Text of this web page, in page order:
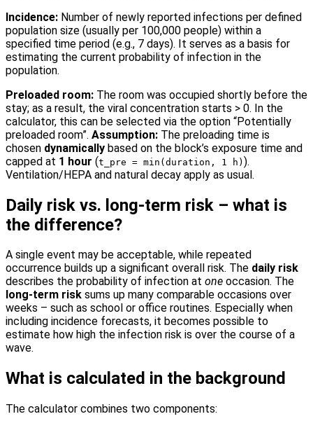
Incidence: Number of newly reported infections per defined
population size (usually per 100,000 people) within a
specified time period (e.g., 7 days). It serves as a basis for
estimating the current probability of infection in the
population.
Preloaded room: The room was occupied shortly before the
stay; as a result, the viral concentration starts > 0. In the
calculator, this can be selected via the option “Potentially
preloaded room”. Assumption: The preloading time is
chosen dynamically based on the block’s exposure time and
capped at 1 hour (t_pre = min(duration, 1 h) ).
Ventilation/HEPA and natural decay apply as usual.
Daily risk vs. long-term risk – what is
the difference?
A single event may be acceptable, while repeated
occurrence builds up a significant overall risk. The daily risk
describes the probability of infection at one occasion. The
long-term risk sums up many comparable occasions over
weeks – such as school or office routines. Especially when
including incidence forecasts, it becomes possible to
estimate how high the infection risk is over the course of a
wave.
What is calculated in the background
The calculator combines two components: